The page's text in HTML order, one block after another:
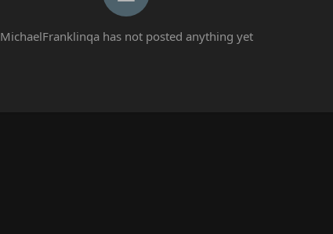
MichaelFranklinqa has not posted anything yet